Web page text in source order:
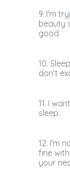
9. I'm
beauty
good
10.
don’t
11. I
sleep.
12. I'm
fine
your